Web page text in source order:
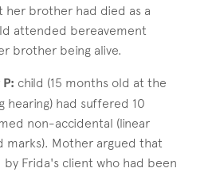
her brother had died as a
attended bereavement
brother being alive.
child (15 months old at the
had suffered 10
non-accidental (linear
marks). Mother argued that
Frida's client who had been